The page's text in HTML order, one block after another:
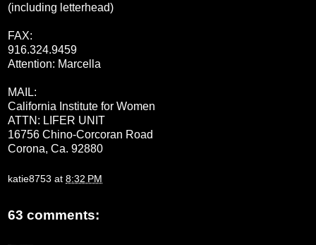
(including letterhead)
FAX:
916.324.9459
Attention: Marcella
MAIL:
California Institute for Women
ATTN: LIFER UNIT
16756 Chino-Corcoran Road
Corona, Ca. 92880
katie8753 at 8:32 PM
63 comments: